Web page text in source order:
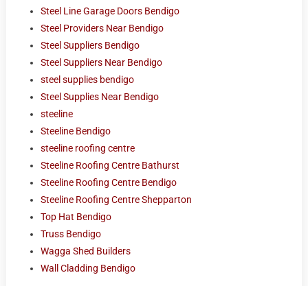
Steel Line Garage Doors Bendigo
Steel Providers Near Bendigo
Steel Suppliers Bendigo
Steel Suppliers Near Bendigo
steel supplies bendigo
Steel Supplies Near Bendigo
steeline
Steeline Bendigo
steeline roofing centre
Steeline Roofing Centre Bathurst
Steeline Roofing Centre Bendigo
Steeline Roofing Centre Shepparton
Top Hat Bendigo
Truss Bendigo
Wagga Shed Builders
Wall Cladding Bendigo